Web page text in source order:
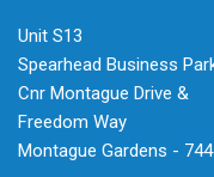
Unit S13
Spearhead Business
Cnr Montague Drive &
Freedom Way
Montague Gardens -